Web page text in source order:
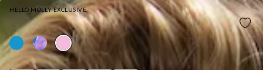
HELLO MOLLY EXCLUSIVE
MOONSHADOW SWIM TOP PINK